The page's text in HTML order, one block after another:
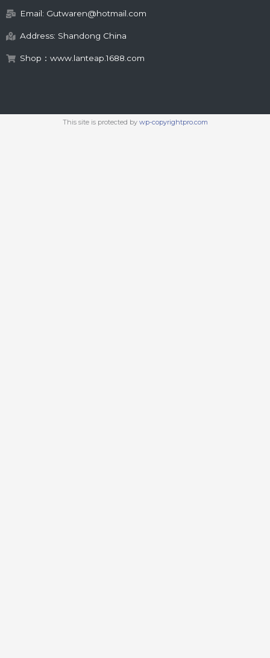
Email: Gutwaren@hotmail.com
Address: Shandong China
Shop：www.lanteap.1688.com
This site is protected by wp-copyrightpro.com